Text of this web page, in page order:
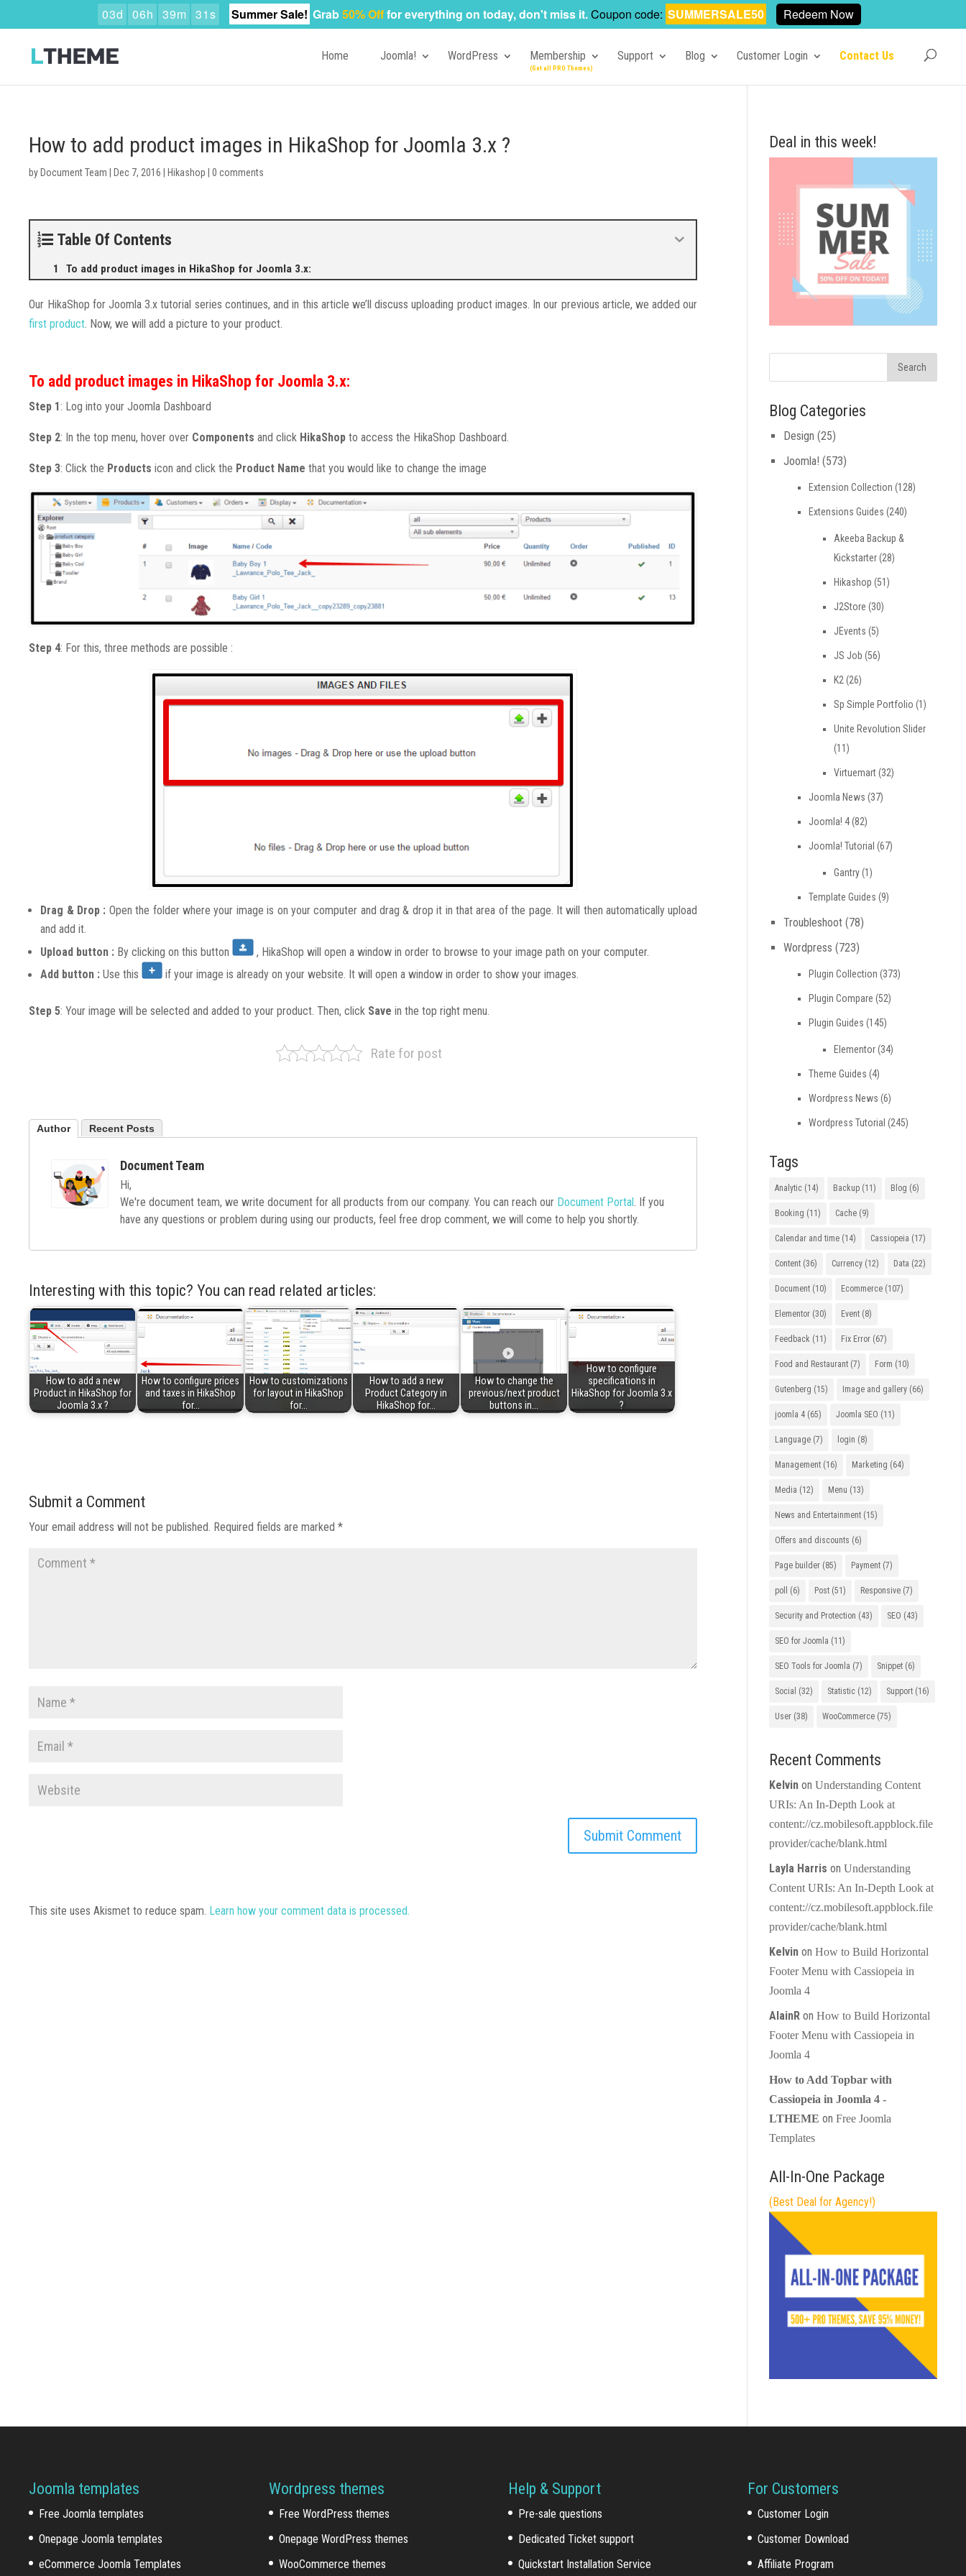
Home Joomla! WordPress Membership Support Blog Customer Login Contact Us
How to add product images in HikaShop for Joomla 3.x ?
by Document Team Dec 7, 2016 Hikashop |0 comments
Table Of Contents
To add product images in HikaShop for Joomla 3.x:
Our HikaShop for Joomla 3.x tutorial series continues, and in this article we’ll discuss uploading product images. In our previous article, we added our
first product. Now, we will add a picture to your product.
To add product images in HikaShop for Joomla 3.x:
Step 1: Log into your Joomla Dashboard
Step 2: In the top menu, hover over Components and click HikaShopto access the HikaShop Dashboard.
Step 3: Click the Products icon and click the Product Name that you would like to change the image
Step 4: For this, three methods are possible :
Drag & Drop : Open the folder where your image is on your computer and drag & drop it in that area of the page. It will then automatically upload
and add it.
Upload button : By clicking on this button
, HikaShop will open a window in order to browse to your image path on your computer.
Add button :Use this if your image is already on your website. It will open a window in order to show your images.
Step 5: Your image will be selected and added to your product. Then, click Save in the top right menu.
Rate for post
Author Recent Posts
Document Team
Hi,
We're document team, we write document for all products from our company. You can reach our Document Portal . If you
have any questions or problem during using our products, feel free drop comment, we will come to help you shortly.
Interesting with this topic? You can read related articles:
How to add a new
Product in HikaShop for
Joomla 3.x ?
How to configure prices
and taxes in HikaShop
for…
How to customizations
for layout in HikaShop
for…
How to add a new
Product Category in
HikaShop for…
How to change the
previous/next product
buttons in…
How to configure
specifications in
HikaShop for Joomla 3.x
?
Submit a Comment
Your email address will not be published. Required fields are marked*
This site uses Akismet to reduce spam. Learn how your comment data is processed.
Deal in this week!
Blog Categories
Design (25)
Joomla! (573)
Extension Collection (128)
Extensions Guides (240)
Akeeba Backup &
Kickstarter(28)
Hikashop (51)
J2Store (30)
JEvents (5)
JS Job (56)
K2 (26)
Sp Simple Portfolio (1)
Unite Revolution Slider
(11)
Virtuemart(32)
Joomla News (37)
Joomla! 4(82)
Joomla! Tutorial (67)
Gantry(1)
Template Guides (9)
Troubleshoot(78)
Wordpress (723)
Plugin Collection (373)
Plugin Compare (52)
Plugin Guides (145)
Elementor(34)
Theme Guides (4)
Wordpress News (6)
Wordpress Tutorial (245)
Tags
Analytic(14) Backup(11) Blog (6)
Booking (11) Cache(9)
Calendar and time(14) Cassiopeia (17)
Content(36) Currency(12) Data (22)
Document(10) Ecommerce(107)
Elementor(30) Event(8)
Feedback (11) Fix Error(67)
Food and Restaurant(7) Form (10)
Gutenberg (15) Image and gallery(66)
joomla 4(65) Joomla SEO (11)
Language(7) login (8)
Management(16) Marketing (64)
Media (12) Menu (13)
News and Entertainment(15)
Offers and discounts (6)
Page builder(85) Payment(7)
poll (6) Post(51) Responsive(7)
Security and Protection (43) SEO (43)
SEO for Joomla (11)
SEO Tools for Joomla (7) Snippet(6)
Social (32) Statistic(12) Support(16)
User(38) WooCommerce(75)
Recent Comments
Kelvinon Understanding Content
URIs: An In-Depth Look at
content://cz.mobilesoft.appblock.file
provider/cache/blank.html
Layla Harris on Understanding
Content URIs: An In-Depth Look at
content://cz.mobilesoft.appblock.file
provider/cache/blank.html
Kelvinon How to Build Horizontal
Footer Menu with Cassiopeia in
Joomla 4
AlainRon How to Build Horizontal
Footer Menu with Cassiopeia in
Joomla 4
How to Add Topbar with
Cassiopeia in Joomla 4 -
LTHEME on Free Joomla
Templates
All-In-One Package
(Best Deal for Agency!)
Joomla templates
Free Joomla templates
Onepage Joomla templates
eCommerce Joomla Templates
Wordpress themes
Free WordPress themes
Onepage WordPress themes
WooCommerce themes
Help & Support
Pre-sale questions
Dedicated Ticket support
Quickstart Installation Service
For Customers
Customer Login
Customer Download
Affiliate Program
03d 06h 39m 30s Summer Sale! Grab50% Offfor everything on today, don't miss it.Coupon code: SUMMERSALE50 Redeem Now